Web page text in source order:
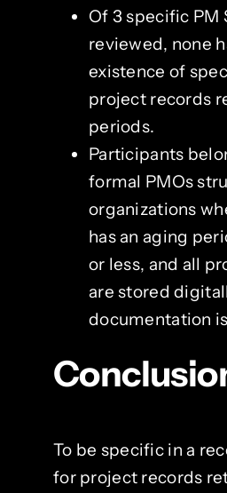
Of 3 specific PM
reviewed, none
existence of
project records
periods.
Participants
formal PMOs
organizations
has an aging
or less, and all
are stored
documentation
To be specific in a
for project records